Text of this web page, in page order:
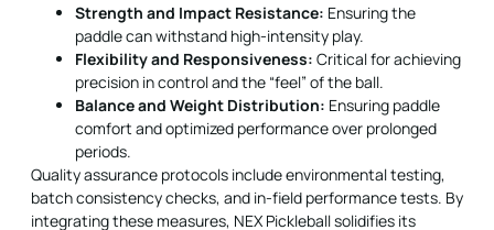
Strength and Impact Resistance: Ensuring the
paddle can withstand high-intensity play.
Flexibility and Responsiveness: Critical for achieving
precision in control and the “feel” of the ball.
Balance and Weight Distribution: Ensuring paddle
comfort and optimized performance over prolonged
periods.
Quality assurance protocols include environmental testing,
batch consistency checks, and in-field performance tests. By
integrating these measures, NEX Pickleball solidifies its